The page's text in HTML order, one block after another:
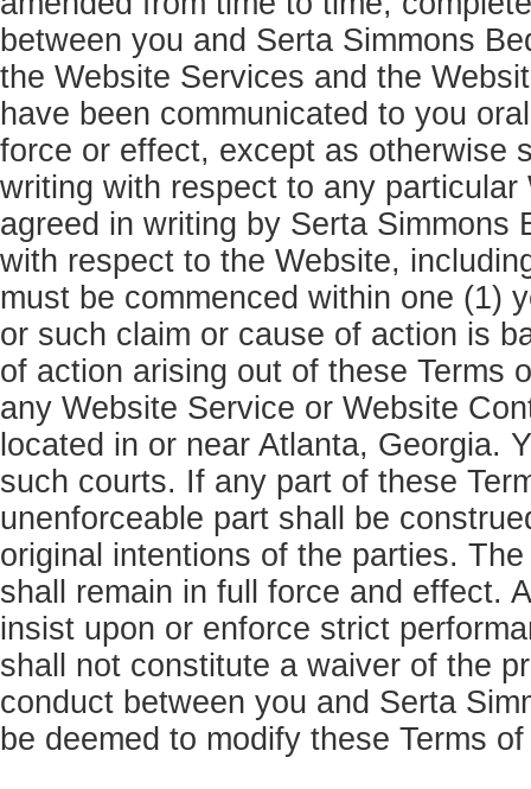
between you and Serta Simmons
the Website Services and the
have been communicated to you
force or effect, except as otherwise
writing with respect to any
agreed in writing by Serta Simmons
with respect to the Website,
must be commenced within one (1)
or such claim or cause of action is
of action arising out of these Terms
any Website Service or Website
located in or near Atlanta, Georgia.
such courts. If any part of these
unenforceable part shall be
original intentions of the parties.
shall remain in full force and effect.
insist upon or enforce strict
shall not constitute a waiver of the
conduct between you and Serta
be deemed to modify these Terms